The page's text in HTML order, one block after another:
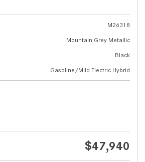
M26318
Mountain Grey Metallic
Black
Gasoline/Mild Electric Hybrid
$47,940